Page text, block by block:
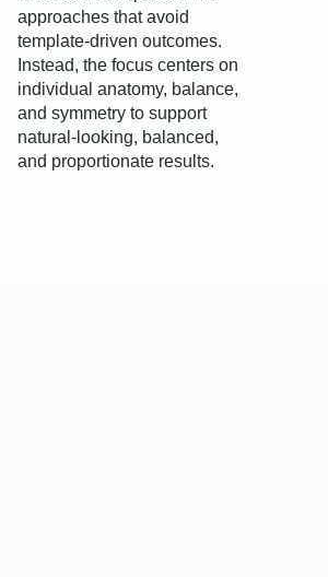
approaches that avoid
template-driven outcomes.
Instead, the focus centers on
individual anatomy, balance,
and symmetry to support
natural‑looking, balanced,
and proportionate results.